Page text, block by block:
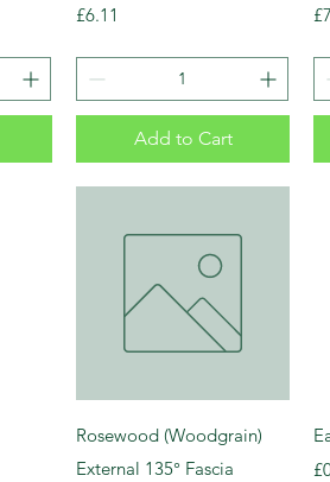
Price
£6.11
Add to Cart
Rosewood (Woodgrain)
External 135° Fascia